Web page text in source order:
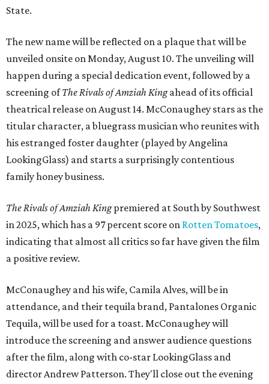
State.
The new name will be reflected on a plaque that will be
unveiled onsite on Monday, August 10. The unveiling will
happen during a special dedication event, followed by a
screening ofThe Rivals of Amziah Kingahead of its official
theatrical release on August 14. McConaughey stars as the
titular character, a bluegrass musician who reunites with
his estranged foster daughter (played by Angelina
LookingGlass) and starts a surprisingly contentious
family honey business.
The Rivals of Amziah Kingpremiered at South by Southwest
in 2025, which has a 97 percent score on Rotten Tomatoes,
indicating that almost all critics so far have given the film
a positive review.
McConaughey and his wife, Camila Alves, will be in
attendance, and their tequila brand, Pantalones Organic
Tequila, will be used for a toast. McConaughey will
introduce the screening and answer audience questions
after the film, along with co-star LookingGlass and
director Andrew Patterson. They'll close out the evening